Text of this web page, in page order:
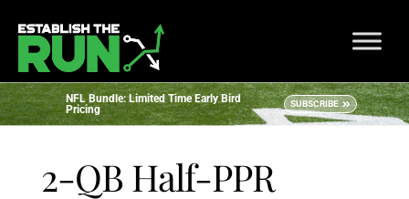
NFL Bundle: Limited Time Early Bird
Pricing
SUBSCRIBE
2-QB Half-PPR